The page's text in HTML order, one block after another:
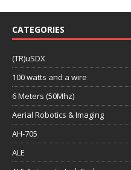
CATEGORIES
(TR)uSDX
100 watts and a wire
6 Meters (50Mhz)
Aerial Robotics & Imaging
AH-705
ALE